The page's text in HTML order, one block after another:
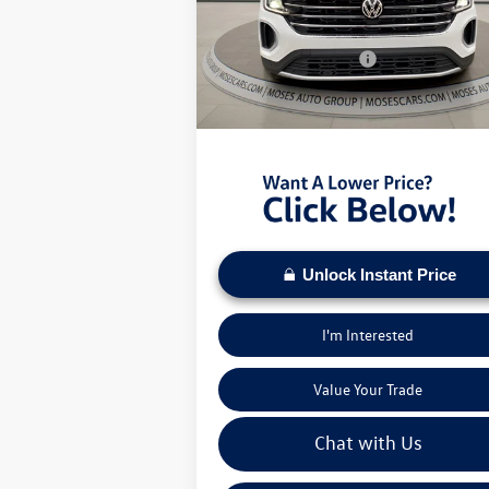
VIN:1V2HN2CA9TC509445Stock:VT60000
In Stock Ext.
Dealer Discount
-
Retail Customer Bonus
-
Doc Fee:
Moses VW Price:
Unlock Instant Price
I'm Interested
Value Your Trade
Chat with Us